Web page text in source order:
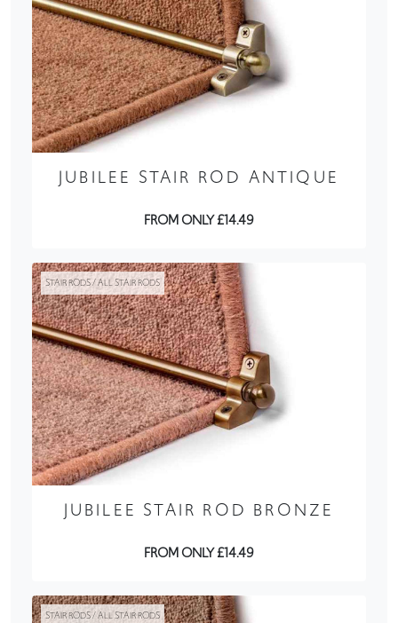
JUBILEE STAIR ROD ANTIQUE
FROM ONLY £14.49
STAIR RODS / ALL STAIR RODS
JUBILEE STAIR ROD BRONZE
FROM ONLY £14.49
STAIR RODS / ALL STAIR RODS